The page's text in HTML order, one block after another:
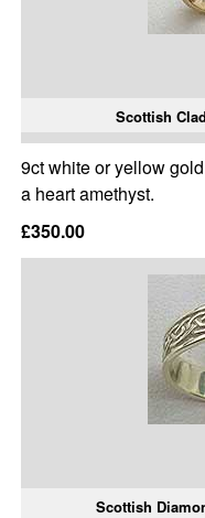
Scottish
9ct white or yellow
a heart amethyst.
£350.00
Scottish